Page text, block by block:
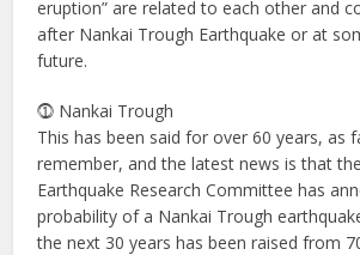
eruption” are related to each other and
after Nankai Trough Earthquake or at
future.
⓵ Nankai Trough
This has been said for over 60 years, as
remember, and the latest news is that
Earthquake Research Committee has
probability of a Nankai Trough
the next 30 years has been raised from